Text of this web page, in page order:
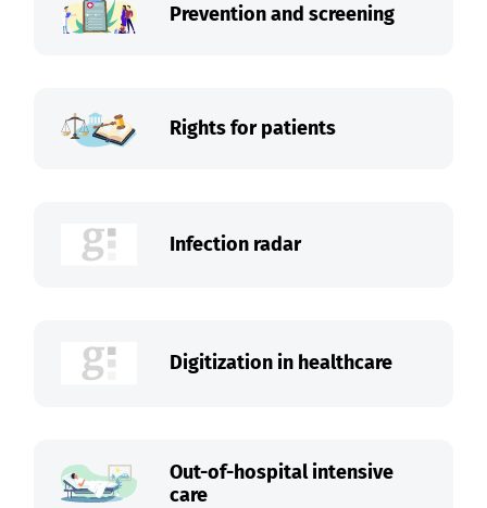
Prevention and screening
Rights for patients
Infection radar
Digitization in healthcare
Out-of-hospital intensive
care